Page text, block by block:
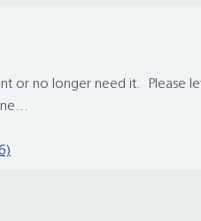
or no longer need it. Please